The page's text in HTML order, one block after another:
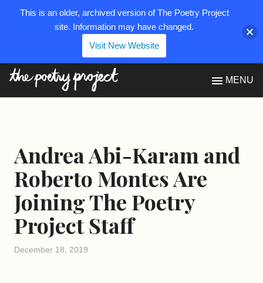
MENU
Andrea Abi-Karam and
Roberto Montes Are
Joining The Poetry
Project Staff
December 18, 2019
This is an older, archived version of The Poetry Project
site. Information may have changed.
Visit New Website